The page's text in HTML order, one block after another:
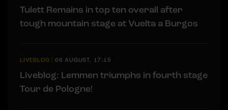
Tulett Remains in top ten overall after
tough mountain stage at Vuelta a Burgos
LIVEBLOG 06 AUGUST, 17:15
Liveblog: Lemmen triumphs in fourth stage
Tour de Pologne!